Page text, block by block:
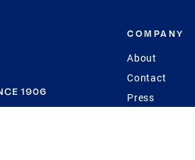
1906
COMPANY
About
Contact
Press